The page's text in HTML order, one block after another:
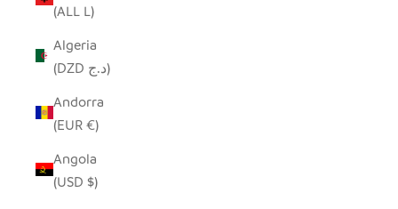
(ALL L)
Algeria
(DZD د.ج)
Andorra
(EUR €)
Angola
(USD $)